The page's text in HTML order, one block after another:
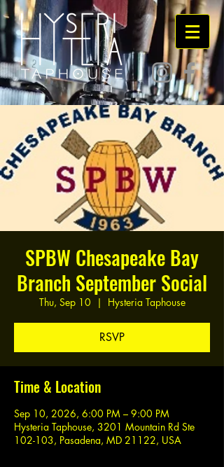
SPBW Chesapeake Bay
Branch September Social
Thu, Sep 10
  |
Hysteria Taphouse
RSVP
Time & Location
Sep 10, 2026, 6:00 PM – 9:00 PM
Hysteria Taphouse, 3201 Mountain Rd Ste
102-103, Pasadena, MD 21122, USA